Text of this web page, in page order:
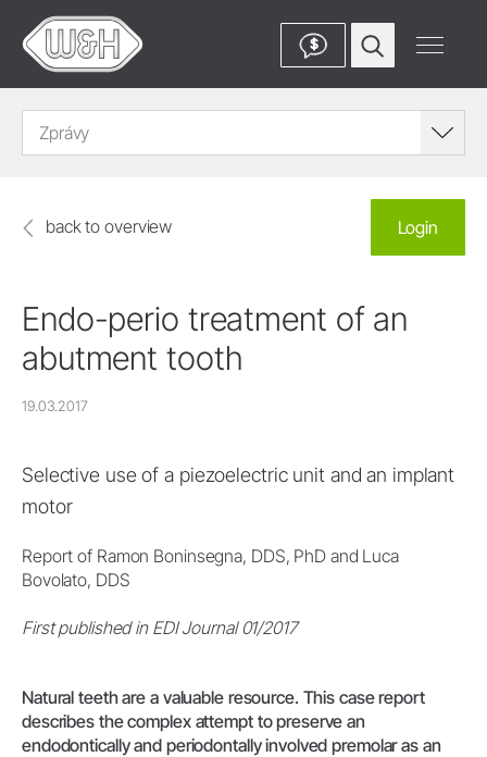
$
Zprávy
back to overview Login
Endo-perio treatment of an
abutment tooth
19.03.2017
Selective use of a piezoelectric unit and an implant
motor
Report of Ramon Boninsegna, DDS, PhD and Luca
Bovolato, DDS
First published in EDI Journal 01/2017
Natural teeth are a valuable resource. This case report
describes the complex attempt to preserve an
endodontically and periodontally involved premolar as an